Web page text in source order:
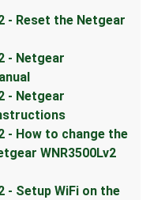
- Reset the Netgear
- Netgear
- Netgear
- How to change the
WNR3500Lv2
- Setup WiFi on the